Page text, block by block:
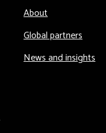
About
Global partners
News and insights